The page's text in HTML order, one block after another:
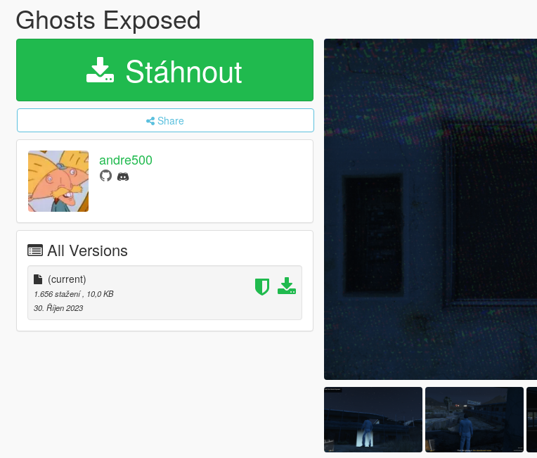
Ghosts Exposed
Stáhnout
Share
andre500
All Versions
(current)
1.656 stažení , 10,0 KB
30. Říjen 2023